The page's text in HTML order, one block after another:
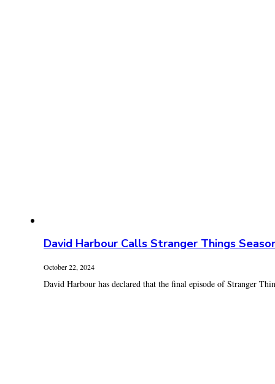
David Harbour Calls Stranger Things
October 22, 2024
David Harbour has declared that the final episode of Stranger